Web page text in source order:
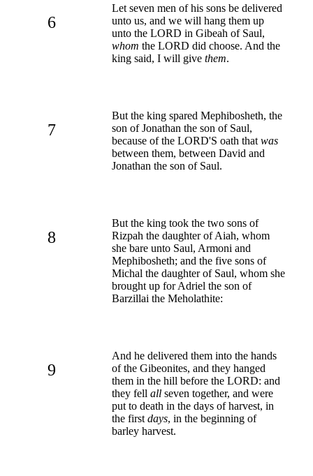
6
Let seven men of his sons be delivered
unto us, and we will hang them up
unto the LORD in Gibeah of Saul,
whom the LORD did choose. And the
king said, I will give them.
7
But the king spared Mephibosheth, the
son of Jonathan the son of Saul,
because of the LORD'S oath that was
between them, between David and
Jonathan the son of Saul.
8
But the king took the two sons of
Rizpah the daughter of Aiah, whom
she bare unto Saul, Armoni and
Mephibosheth; and the five sons of
Michal the daughter of Saul, whom she
brought up for Adriel the son of
Barzillai the Meholathite:
9
And he delivered them into the hands
of the Gibeonites, and they hanged
them in the hill before the LORD: and
they fell all seven together, and were
put to death in the days of harvest, in
the first days, in the beginning of
barley harvest.